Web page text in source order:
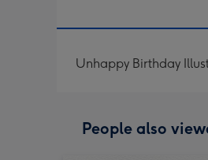
Unhappy Birthday
People also